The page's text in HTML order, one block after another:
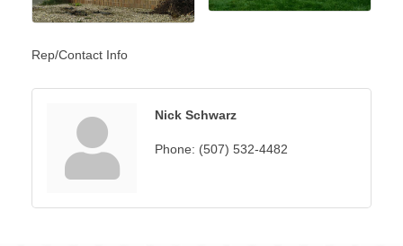
Rep/Contact Info
Nick Schwarz
Phone: (507) 532-4482